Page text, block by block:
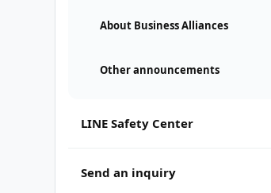
About Business Alliances
Other announcements
LINE Safety Center
Send an inquiry